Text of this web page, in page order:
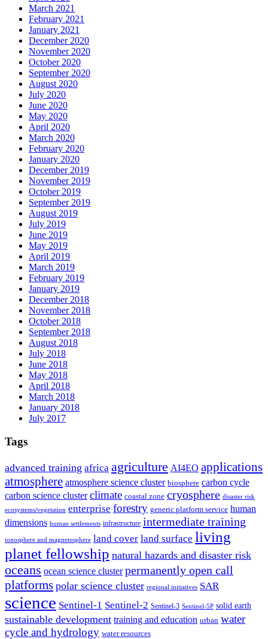
March 2021
February 2021
January 2021
December 2020
November 2020
October 2020
September 2020
August 2020
July 2020
June 2020
May 2020
April 2020
March 2020
February 2020
January 2020
December 2019
November 2019
October 2019
September 2019
August 2019
July 2019
June 2019
May 2019
April 2019
March 2019
February 2019
January 2019
December 2018
November 2018
October 2018
September 2018
August 2018
July 2018
June 2018
May 2018
April 2018
March 2018
January 2018
July 2017
Tags
advanced training africa agriculture AI4EO applications
atmosphere atmosphere science cluster biosphere carbon cycle
carbon science cluster climate coastal zone cryosphere disaster risk
ecosystems/vegetation enterprise forestry generic platform service human
dimensions human settlements infrastructure intermediate training
ionosphere and magnetosphere land cover land surface living
planet fellowship natural hazards and disaster risk
oceans ocean science cluster permanently open call
platforms polar science cluster regional initiatives SAR
science Sentinel-1 Sentinel-2 Sentinel-3 Sentinel-5P solid earth
sustainable development training and education urban water
cycle and hydrology water resources